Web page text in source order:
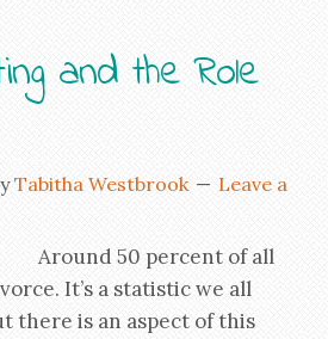
and the Role
Tabitha Westbrook
Leave a
Around 50 percent of all
It’s a statistic we all
there is an aspect of this